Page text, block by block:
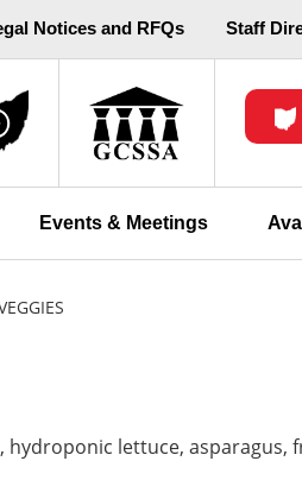
Notices and RFQs Staff
Events & Meetings
lettuce, asparagus,